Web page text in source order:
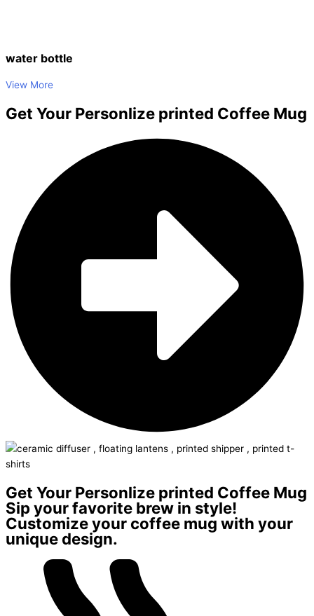
water bottle
View More
Get Your Personlize printed Coffee Mug
Get Your Personlize printed Coffee Mug
Sip your favorite brew in style!
Customize your coffee mug with your
unique design.